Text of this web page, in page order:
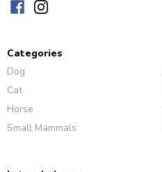
Categories
Dog
Cat
Horse
Small Mammals